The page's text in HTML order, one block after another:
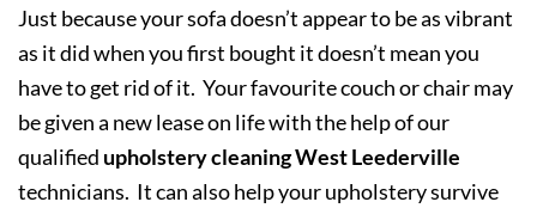
Just because your sofa doesn’t appear to be as vibrant
as it did when you first bought it doesn’t mean you
have to get rid of it. Your favourite couch or chair may
be given a new lease on life with the help of our
qualified upholstery cleaning West Leederville
technicians. It can also help your upholstery survive